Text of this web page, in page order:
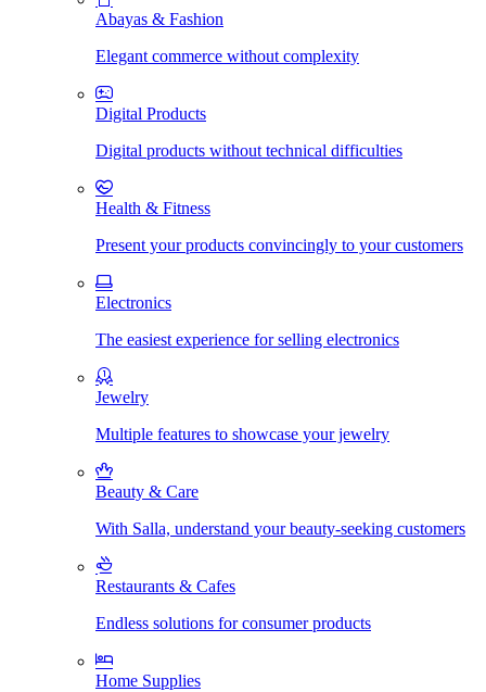
Abayas & Fashion
Elegant commerce without complexity
Digital Products
Digital products without technical difficulties
Health & Fitness
Present your products convincingly to your customers
Electronics
The easiest experience for selling electronics
Jewelry
Multiple features to showcase your jewelry
Beauty & Care
With Salla, understand your beauty-seeking customers
Restaurants & Cafes
Endless solutions for consumer products
Home Supplies